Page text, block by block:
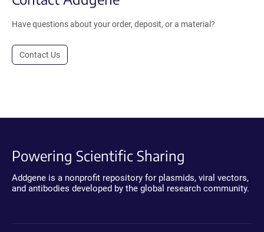
Have questions about your order, deposit, or a material?
Contact Us
Powering Scientific Sharing
Addgene is a nonprofit repository for plasmids, viral vectors,
and antibodies developed by the global research community.